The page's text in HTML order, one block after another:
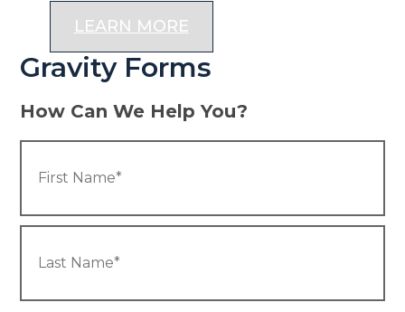
LEARN MORE
Gravity Forms
How Can We Help You?
Name *